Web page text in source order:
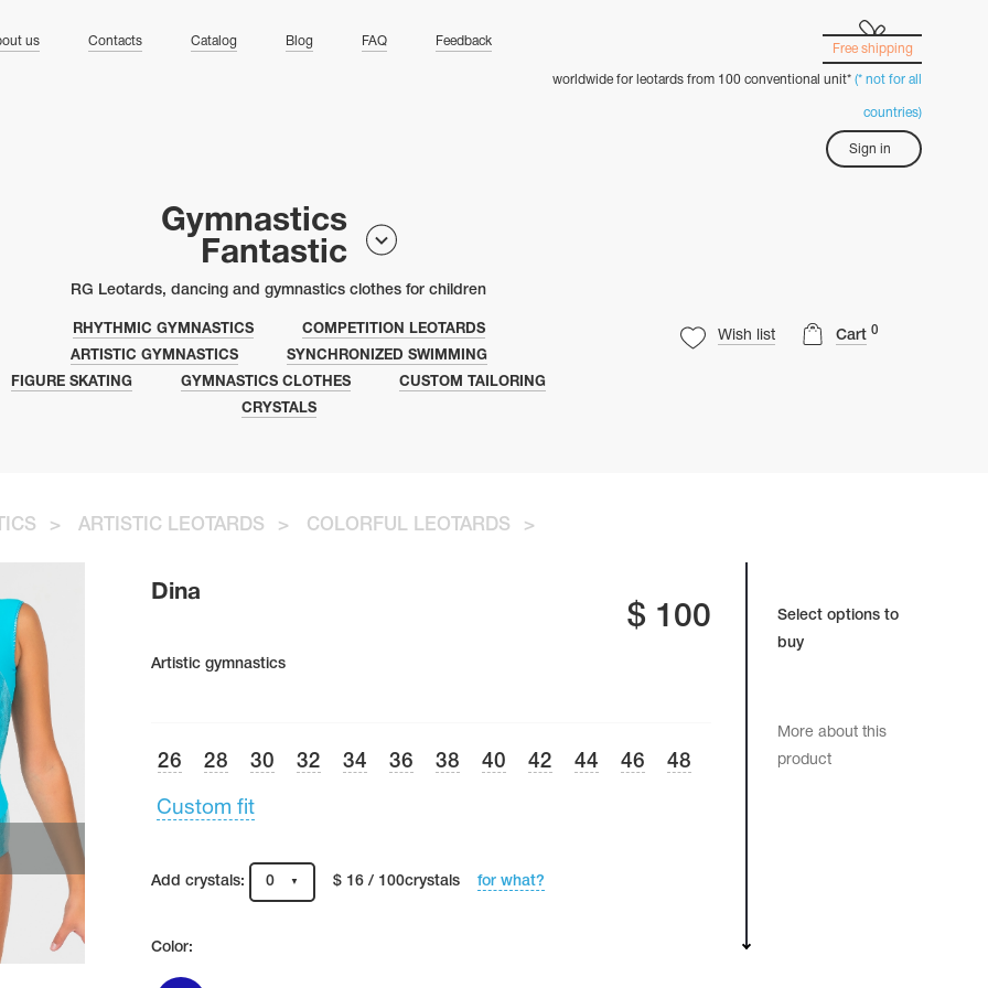
us Contacts Catalog Blog FAQ Feedback
Free shipping
worldwide for leotards from 100 conventional unit* (* not for all
countries)
Sign in
Gymnastics
Fantastic
RG Leotards, dancing and gymnastics clothes for children
Wish list Cart 0
RHYTHMIC GYMNASTICS
COMPETITION LEOTARDS
ARTISTIC GYMNASTICS
SYNCHRONIZED SWIMMING
FIGURE SKATING
GYMNASTICS CLOTHES
CUSTOM TAILORING
CRYSTALS
> ARTISTIC LEOTARDS > COLORFUL LEOTARDS >
Select options to
buy
More about this
product
Dina
$ 100
Artistic gymnastics
26 28 30 32 34 36 38 40 42 44 46 48
Custom fit
Add crystals: 0 $ 16 / 100crystals for what?
Color: